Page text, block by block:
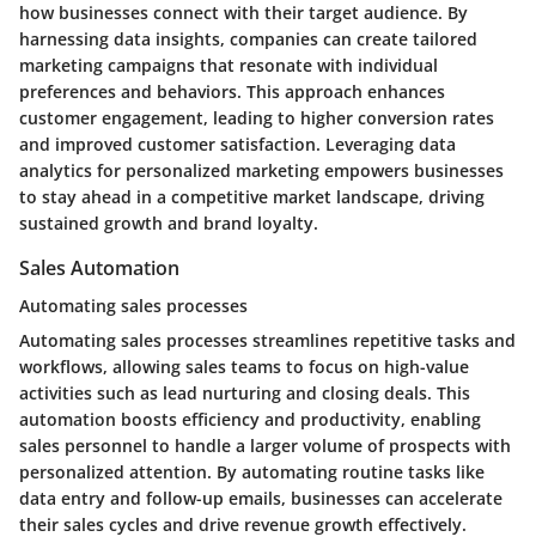
how businesses connect with their target audience. By
harnessing data insights, companies can create tailored
marketing campaigns that resonate with individual
preferences and behaviors. This approach enhances
customer engagement, leading to higher conversion rates
and improved customer satisfaction. Leveraging data
analytics for personalized marketing empowers businesses
to stay ahead in a competitive market landscape, driving
sustained growth and brand loyalty.
Sales Automation
Automating sales processes
Automating sales processes streamlines repetitive tasks and
workflows, allowing sales teams to focus on high-value
activities such as lead nurturing and closing deals. This
automation boosts efficiency and productivity, enabling
sales personnel to handle a larger volume of prospects with
personalized attention. By automating routine tasks like
data entry and follow-up emails, businesses can accelerate
their sales cycles and drive revenue growth effectively.